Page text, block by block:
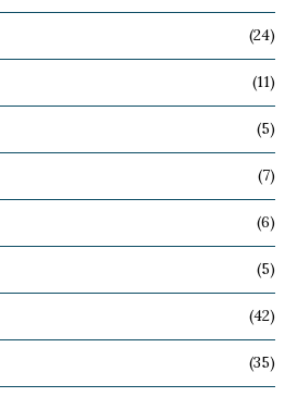
(24)
(11)
(5)
(7)
(6)
(5)
(42)
(35)